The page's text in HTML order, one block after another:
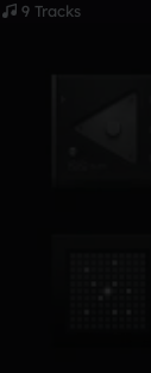
9 Tracks